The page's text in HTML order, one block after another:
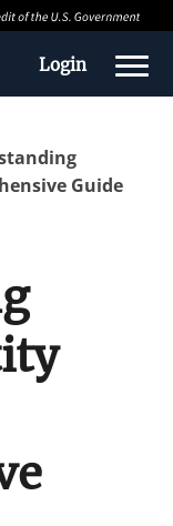
Login
Guide